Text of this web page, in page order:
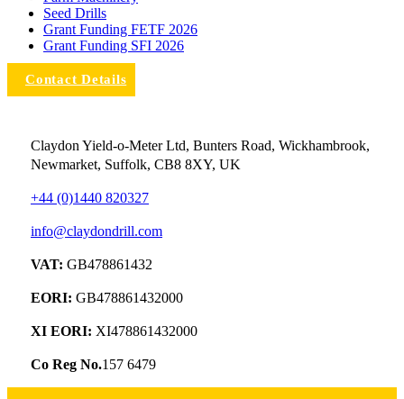
Seed Drills
Grant Funding FETF 2026
Grant Funding SFI 2026
Contact Details
Claydon Yield-o-Meter Ltd, Bunters Road, Wickhambrook,
Newmarket, Suffolk, CB8 8XY, UK
+44 (0)1440 820327
info@claydondrill.com
VAT: GB478861432
EORI: GB478861432000
XI EORI: XI478861432000
Co Reg No.157 6479